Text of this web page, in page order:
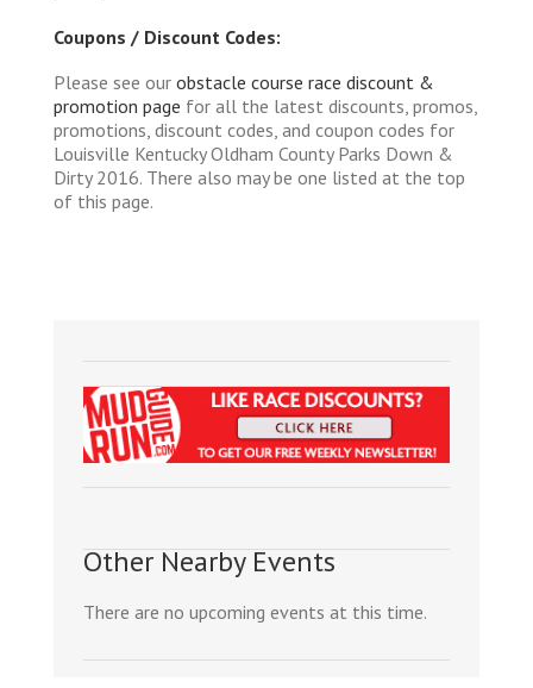
Coupons / Discount Codes:
Please see our obstacle course race discount &
promotion page for all the latest discounts, promos,
promotions, discount codes, and coupon codes for
Louisville Kentucky Oldham County Parks Down &
Dirty 2016. There also may be one listed at the top
of this page.
Other Nearby Events
There are no upcoming events at this time.